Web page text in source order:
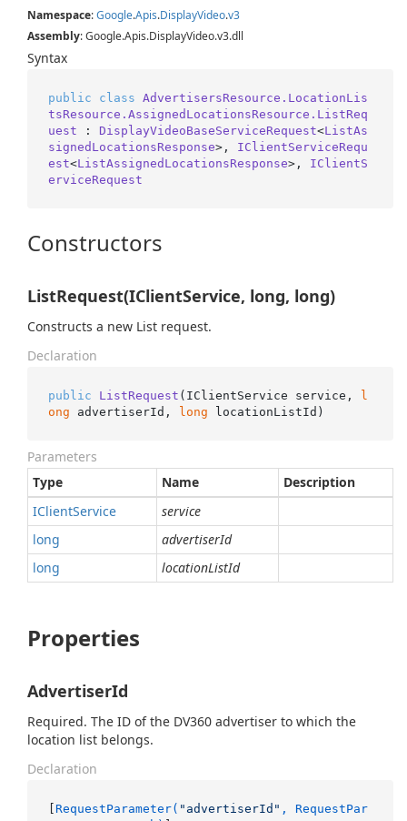
Namespace:Google.Apis.DisplayVideo.v3
Assembly: Google.Apis.DisplayVideo.v3.dll
Syntax
public class AdvertisersResource.LocationLis
tsResource.AssignedLocationsResource.ListReq
uest : DisplayVideoBaseServiceRequest<ListAs
signedLocationsResponse>, IClientServiceRequ
est<ListAssignedLocationsResponse>, IClientS
erviceRequest
Constructors
ListRequest(IClientService, long, long)
Constructs a new List request.
Declaration
public ListRequest ( IClientService service, l
ong advertiserId, long locationListId )
Parameters
Type
Name
Description
IClientService
service
long
advertiserId
long
locationListId
Properties
AdvertiserId
Required. The ID of the DV360 advertiser to which the
location list belongs.
Declaration
[ RequestParameter( "advertiserId" , RequestPar